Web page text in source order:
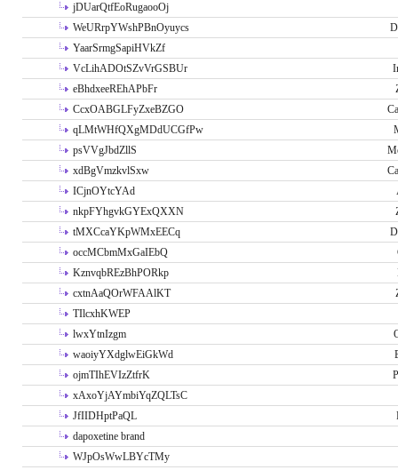
jDUarQtfEoRugaooOj
WeURrpYWshPBnOyuycs
YaarSrmgSapiHVkZf
VcLihADOtSZvVrGSBUr
eBhdxeeREhAPbFr
CcxOABGLFyZxeBZGO
qLMtWHfQXgMDdUCGfPw
psVVgJbdZllS
xdBgVmzkvlSxw
ICjnOYtcYAd
nkpFYhgvkGYExQXXN
tMXCcaYKpWMxEECq
occMCbmMxGaIEbQ
KznvqbREzBhPORkp
cxtnAaQOrWFAAlKT
TIlcxhKWEP
lwxYtnIzgm
waoiyYXdglwEiGkWd
ojmTIhEVIzZtfrK
xAxoYjAYmbiYqZQLTsC
JfIIDHptPaQL
dapoxetine brand
WJpOsWwLBYcTMy